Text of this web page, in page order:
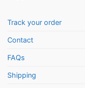
Track your order
Contact
FAQs
Shipping